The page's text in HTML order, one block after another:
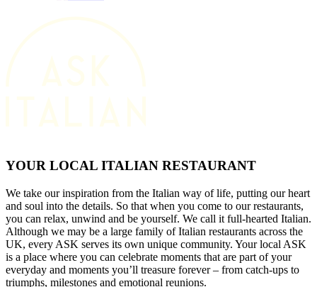
YOUR LOCAL ITALIAN RESTAURANT
We take our inspiration from the Italian way of life, putting our heart
and soul into the details. So that when you come to our restaurants,
you can relax, unwind and be yourself. We call it full-hearted Italian.
Although we may be a large family of Italian restaurants across the
UK, every ASK serves its own unique community. Your local ASK
is a place where you can celebrate moments that are part of your
everyday and moments you’ll treasure forever – from catch-ups to
triumphs, milestones and emotional reunions.